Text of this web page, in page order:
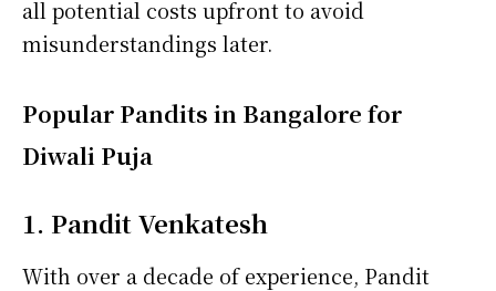
all potential costs upfront to avoid
misunderstandings later.
Popular Pandits in Bangalore for
Diwali Puja
1. Pandit Venkatesh
With over a decade of experience, Pandit